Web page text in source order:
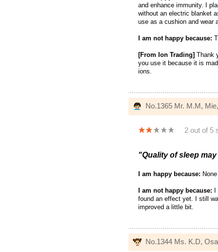
and enhance immunity. I
without an electric blanket
use as a cushion and wear
I am not happy because:
[From Ion Trading] Thank
you use it because it is
ions.
No.1365 Mr. M.M,
2 out of 5
"Quality of sleep
I am happy because:
I am not happy because:
found an effect yet. I still
improved a little bit.
No.1344 Ms. K.D,